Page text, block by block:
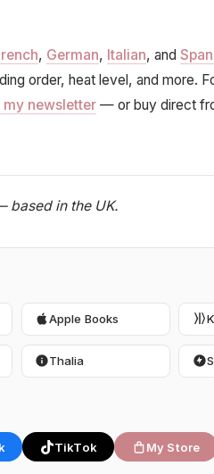
, German, Italian, and
order, heat level, and more.
my newsletter — or buy direct
based in the UK.
Apple Books
Thalia
TikTok My Store